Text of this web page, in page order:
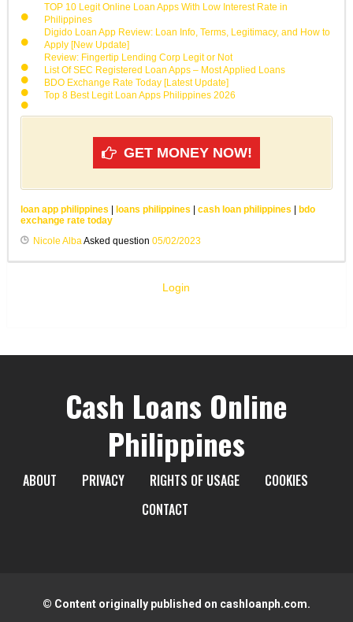
TOP 10 Legit Online Loan Apps With Low Interest Rate in
Philippines
Digido Loan App Review: Loan Info, Terms, Legitimacy, and How to
Apply [New Update]
Review: Fingertip Lending Corp Legit or Not
List Of SEC Registered Loan Apps – Most Applied Loans
BDO Exchange Rate Today [Latest Update]
Top 8 Best Legit Loan Apps Philippines 2026
GET MONEY NOW!
loan app philippines loans philippines cash loan philippines
bdo
exchange rate today
Nicole AlbaAsked question 05/02/2023
Login
Cash Loans Online
Philippines
ABOUT PRIVACY RIGHTS OF USAGE
COOKIES
CONTACT
© Content originally published on cashloanph.com.